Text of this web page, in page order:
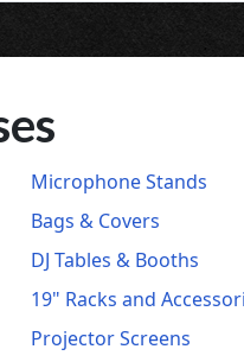
Microphone Stands
Bags & Covers
DJ Tables & Booths
19" Racks and
Projector Screens